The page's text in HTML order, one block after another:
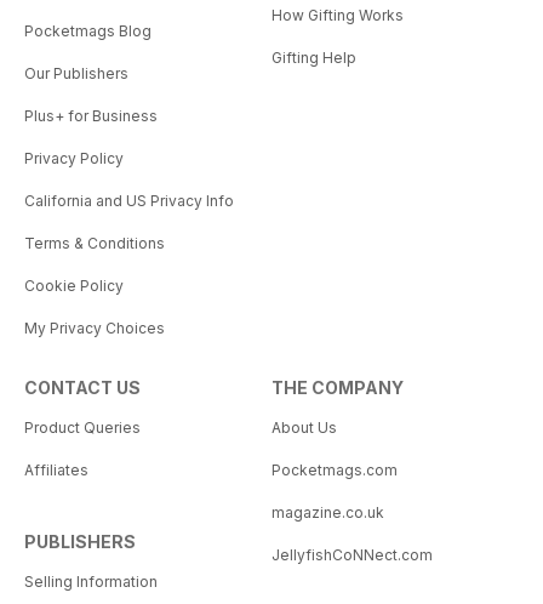
Pocketmags Blog
Our Publishers
Plus+ for Business
Privacy Policy
California and US Privacy Info
Terms & Conditions
Cookie Policy
My Privacy Choices
How Gifting Works
Gifting Help
CONTACT US
Product Queries
Affiliates
PUBLISHERS
Selling Information
THE COMPANY
About Us
Pocketmags.com
magazine.co.uk
JellyfishCoNNect.com